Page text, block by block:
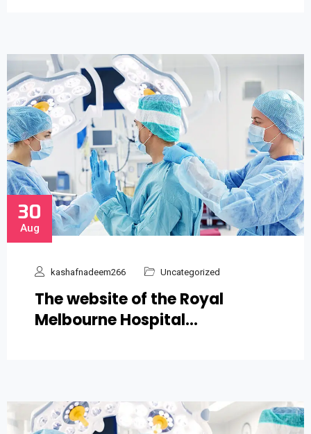
30
Aug
kashafnadeem266 Uncategorized
The website of the Royal
Melbourne Hospital…